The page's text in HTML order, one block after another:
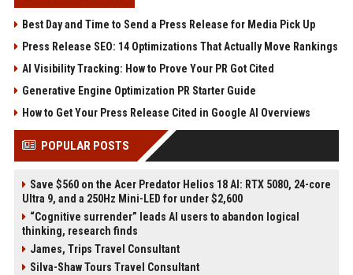
Best Day and Time to Send a Press Release for Media Pick Up
Press Release SEO: 14 Optimizations That Actually Move Rankings
AI Visibility Tracking: How to Prove Your PR Got Cited
Generative Engine Optimization PR Starter Guide
How to Get Your Press Release Cited in Google AI Overviews
POPULAR POSTS
Save $560 on the Acer Predator Helios 18 AI: RTX 5080, 24-core
Ultra 9, and a 250Hz Mini-LED for under $2,600
“Cognitive surrender” leads AI users to abandon logical
thinking, research finds
James, Trips Travel Consultant
Silva-Shaw Tours Travel Consultant